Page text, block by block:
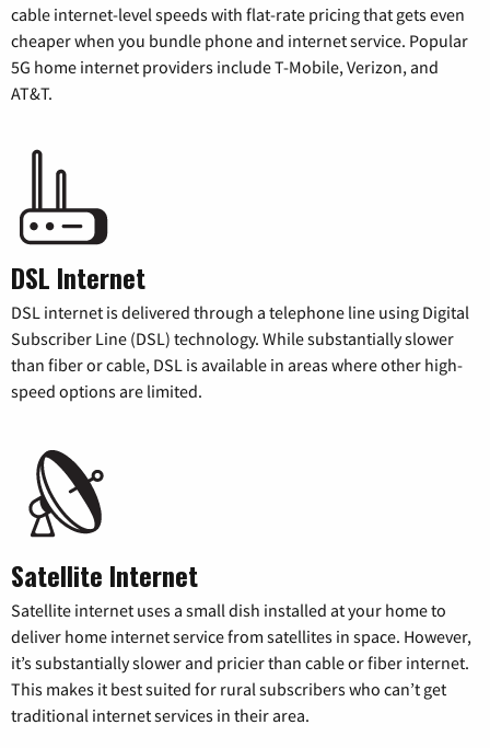
cable internet-level speeds with flat-rate pricing that gets even
cheaper when you bundle phone and internet service. Popular
5G home internet providers include T-Mobile, Verizon, and
AT&T.
DSL Internet
DSL internet is delivered through a telephone line using Digital
Subscriber Line (DSL) technology. While substantially slower
than fiber or cable, DSL is available in areas where other high-
speed options are limited.
Satellite Internet
Satellite internet uses a small dish installed at your home to
deliver home internet service from satellites in space. However,
it’s substantially slower and pricier than cable or fiber internet.
This makes it best suited for rural subscribers who can’t get
traditional internet services in their area.